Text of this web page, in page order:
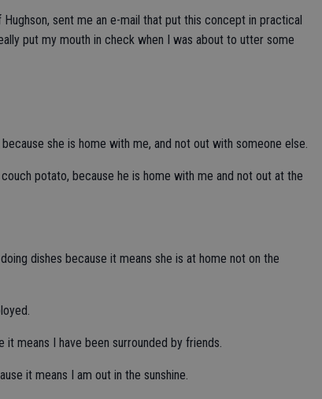
sent me an e-mail that put this concept in practical
put my mouth in check when I was about to utter some
she is home with me, and not out with someone else.
potato, because he is home with me and not out at the
dishes because it means she is at home not on the
means I have been surrounded by friends.
it means I am out in the sunshine.